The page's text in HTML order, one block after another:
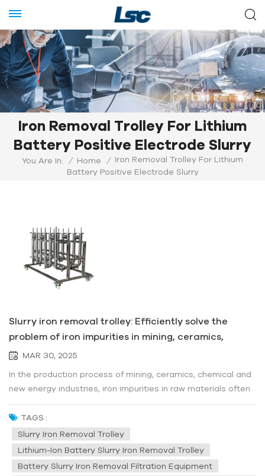
Iron Removal Trolley For Lithium
Battery Positive Electrode Slurry
You Are In: / Home /
Iron Removal Trolley For Lithium
Battery Positive Electrode Slurry
Slurry iron removal trolley: Efficiently solve the
problem of iron impurities in mining, ceramics,
chemical and new energy industries
MAR 30, 2025
In the production process of mining, ceramics, chemical and
new energy industries, iron impurities in raw materials often
affect product quality, damage equipment, and even cause
production interruptions. How to efficiently and conveniently
remove iron contaminants from slurry? The Slurry Iron
Remov...
TAGS :
Slurry Iron Removal Trolley
Lithium-Ion Battery Slurry Iron Removal Trolley
Battery Slurry Iron Removal Filtration Equipment